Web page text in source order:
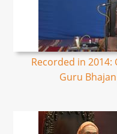
Recorded in 2014:
Guru